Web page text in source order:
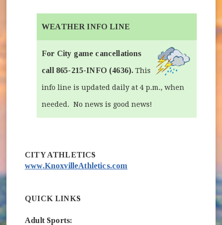
WEATHER INFO LINE
For City game cancellations
call 865-215-INFO (4636). This
info line is updated daily at 4 p.m., when
needed. No news is good news!
(opens in new window)
CITY ATHLETICS
www.KnoxvilleAthletics.com
QUICK LINKS
Adult Sports: